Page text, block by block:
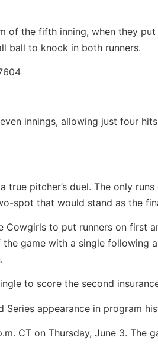
of the fifth inning, when they
ball to knock in both runners.
innings, allowing just four
pitcher’s duel. The only
spot that would stand as the
to put runners on first
game with a single following a
to score the second
Series appearance in program
CT on Thursday, June 3. The